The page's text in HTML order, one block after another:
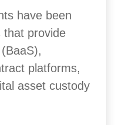
have been
that provide
platforms,
asset custody